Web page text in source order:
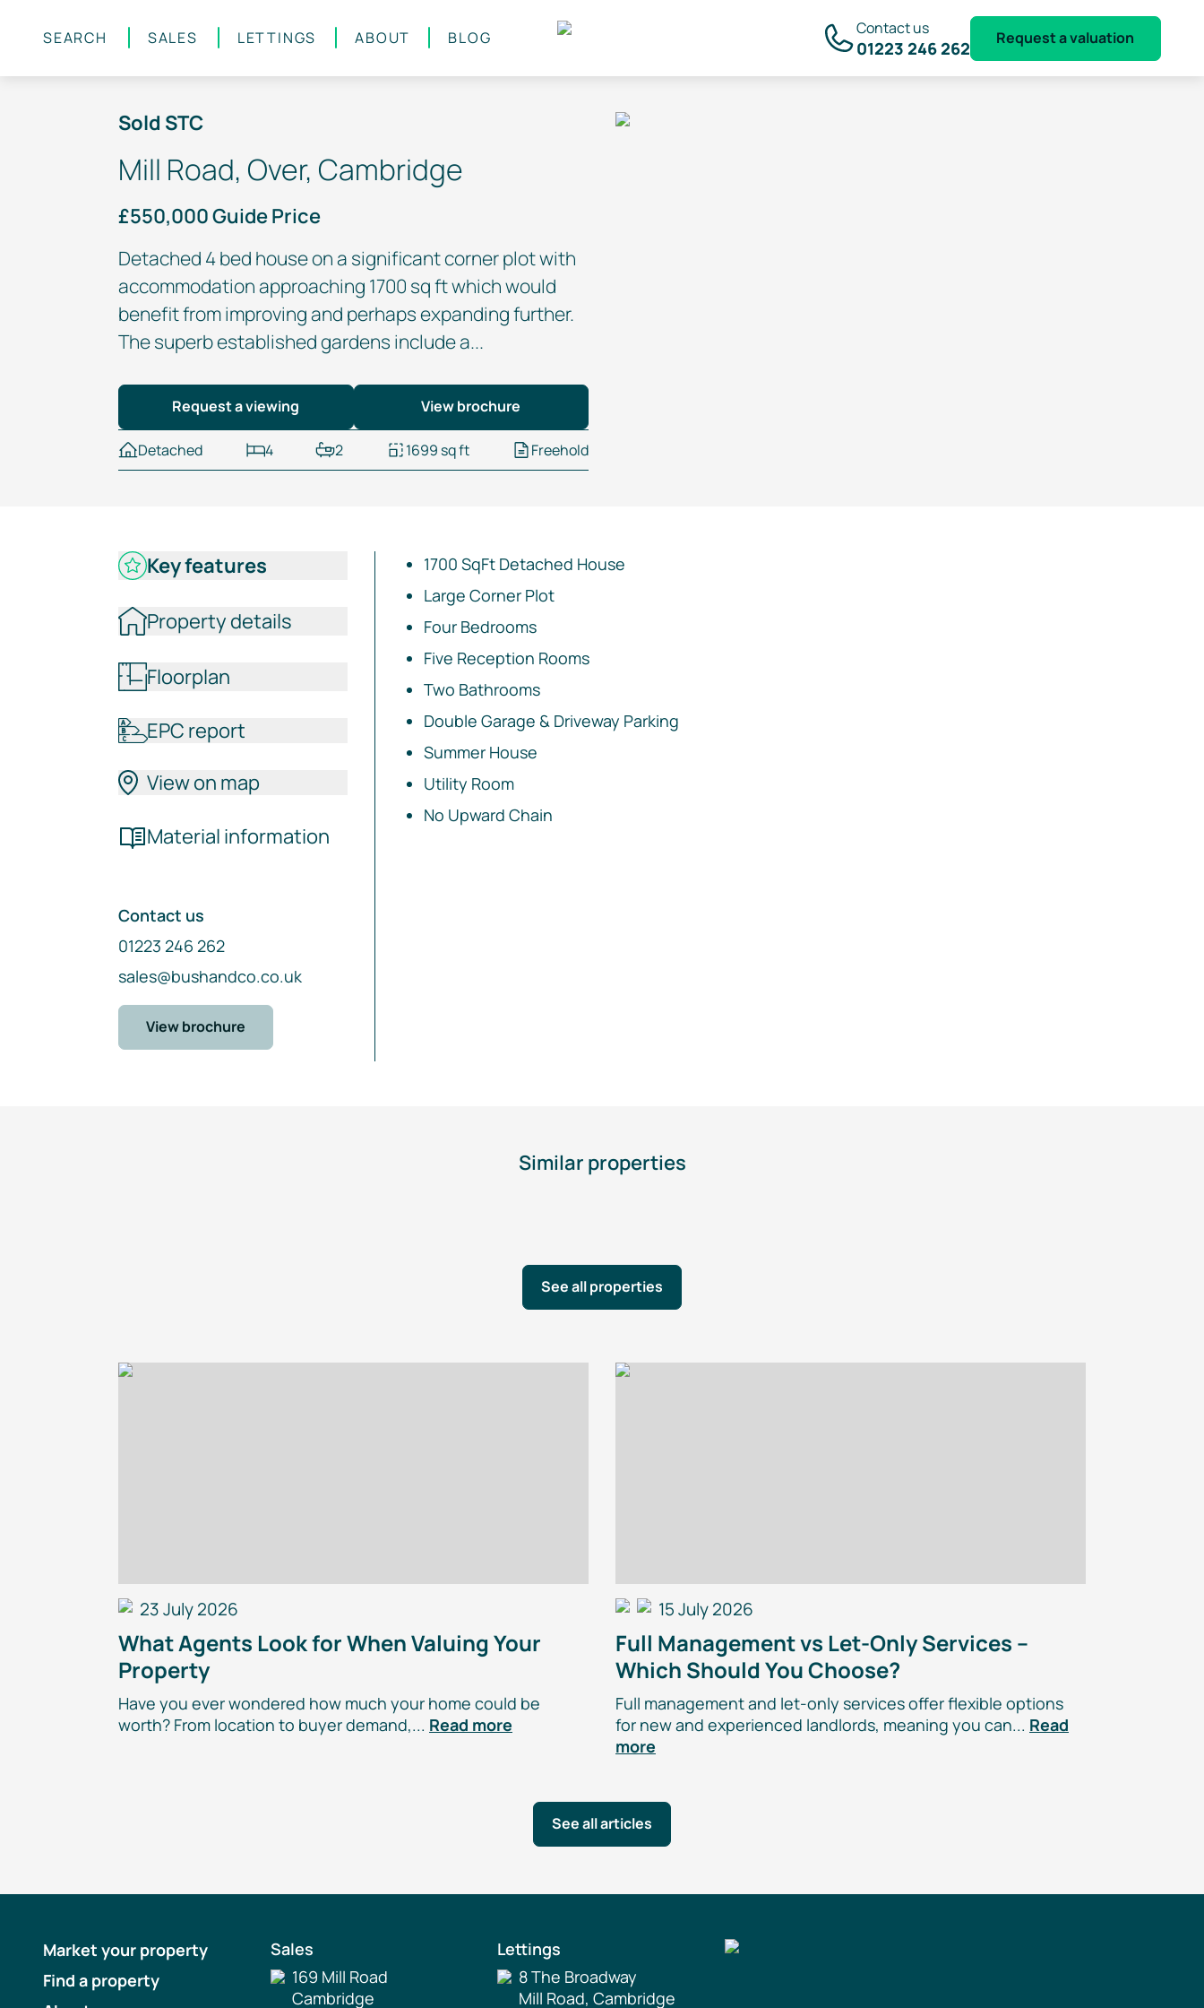
SEARCH SALES LETTINGS ABOUT BLOG Contact us
01223 246 262 Request a valuation
Sold STC
Mill Road, Over, Cambridge
£550,000 Guide Price
Detached 4 bed house on a significant corner plot with
accommodation approaching 1700 sq ft which would
benefit from improving and perhaps expanding further.
The superb established gardens include a...
Request a viewing View brochure
Detached 4 2 1699 sq ft Freehold
Key features
Property details
Floorplan
EPC report
View on map
Material information
Contact us
01223 246 262
sales@bushandco.co.uk
View brochure
1700 SqFt Detached House
Large Corner Plot
Four Bedrooms
Five Reception Rooms
Two Bathrooms
Double Garage & Driveway Parking
Summer House
Utility Room
No Upward Chain
Similar properties
See all properties
23 July 2026
What Agents Look for When Valuing Your
Property
Have you ever wondered how much your home could be
worth? From location to buyer demand,... Read more
15 July 2026
Full Management vs Let-OnlyServices –
Which Should You Choose?
Full management and let-only services offer flexible options
for new and experienced landlords, meaning you can... Read
more
See all articles
Market your property
Find a property
Sales
169 Mill Road
Cambridge
Lettings
8 The Broadway
Mill Road, Cambridge